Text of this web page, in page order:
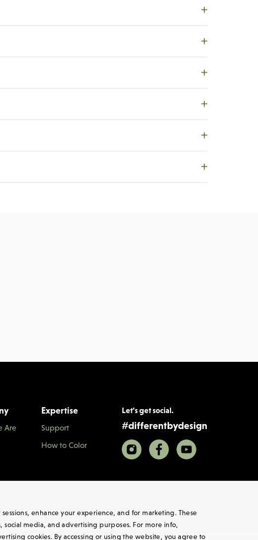
Are
Expertise
Support
How to Color
Let’s get social.
#differentbydesign
enhance your experience, and for marketing. These
media, and advertising purposes. For more info,
cookies. By accessing or using the website, you agree to